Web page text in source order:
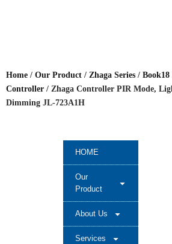
HOME
Our
Product
About Us
Services
Home / Our Product / Zhaga Series /
Controller / Zhaga Controller PIR Mode,
Dimming JL-723A1H